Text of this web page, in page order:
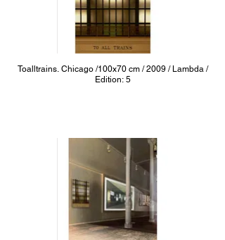
Toalltrains. Chicago /100x70 cm / 2009 / Lambda /
Edition: 5